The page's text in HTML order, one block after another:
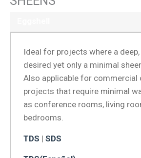
Ideal for projects where a
desired yet only a minimal
Also applicable for commercial
projects that require minimal
as conference rooms, living
bedrooms.
TDS | SDS